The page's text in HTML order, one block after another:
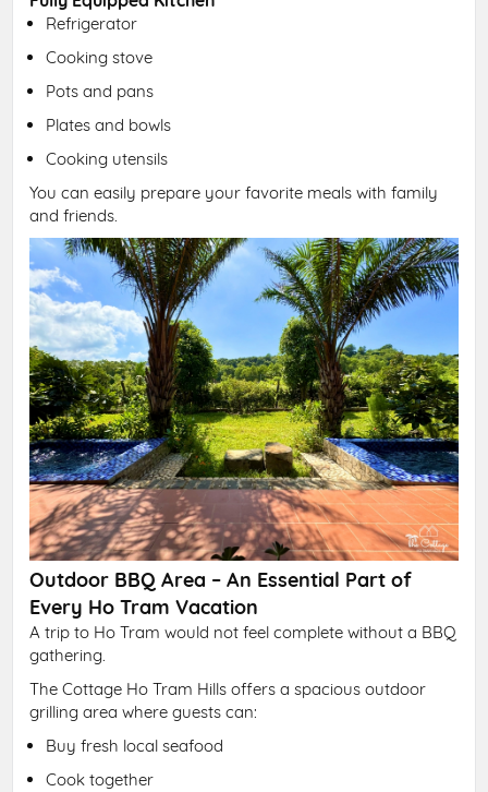
Refrigerator
Cooking stove
Pots and pans
Plates and bowls
Cooking utensils
You can easily prepare your favorite meals with family
and friends.
Outdoor BBQ Area – An Essential Part of
Every Ho Tram Vacation
A trip to Ho Tram would not feel complete without a BBQ
gathering.
The Cottage Ho Tram Hills offers a spacious outdoor
grilling area where guests can:
Buy fresh local seafood
Cook together